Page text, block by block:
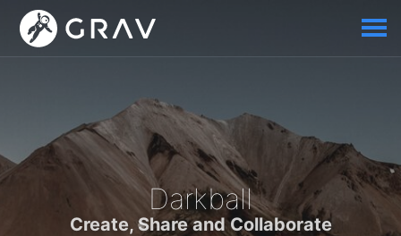
Darkball
Create, Share and Collaborate